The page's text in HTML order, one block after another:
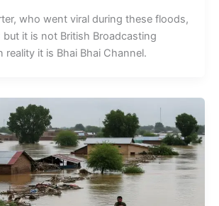
who went viral during these floods,
but it is not British Broadcasting
reality it is Bhai Bhai Channel.